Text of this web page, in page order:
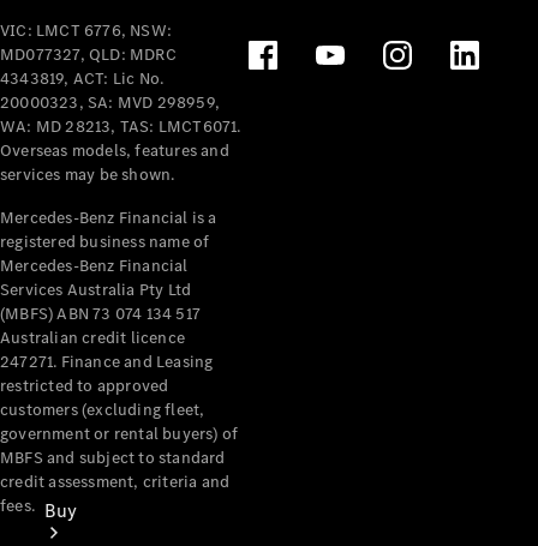
Mercedes-Benz
Passenger Cars
Configurator
Test Drive
Mercedes-Benz
Buy
VIC: LMCT 6776, NSW:
MD077327, QLD: MDRC
4343819, ACT: Lic No.
20000323, SA: MVD 298959,
WA: MD 28213, TAS: LMCT6071.
Overseas models, features and
services may be shown.
Mercedes-Benz Financial is a
registered business name of
Mercedes-Benz Financial
Services Australia Pty Ltd
(MBFS) ABN 73 074 134 517
Australian credit licence
247271. Finance and Leasing
restricted to approved
customers (excluding fleet,
government or rental buyers) of
MBFS and subject to standard
credit assessment, criteria and
fees.